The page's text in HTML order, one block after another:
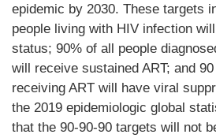
epidemic by 2030. These targets
people living with HIV infection
status; 90% of all people
will receive sustained ART; and
receiving ART will have viral
the 2019 epidemiologic global
that the 90-90-90 targets will not